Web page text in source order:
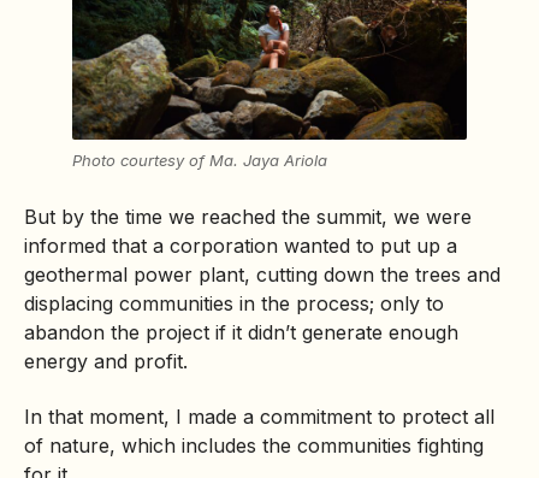
Photo courtesy of Ma. Jaya Ariola
But by the time we reached the summit, we were
informed that a corporation wanted to put up a
geothermal power plant, cutting down the trees and
displacing communities in the process; only to
abandon the project if it didn’t generate enough
energy and profit.
In that moment, I made a commitment to protect all
of nature, which includes the communities fighting